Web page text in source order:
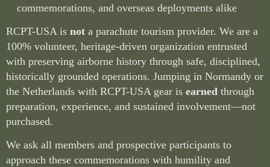
commemorations, and overseas deployments alike
RCPT-USA is not a parachute tourism provider. We are a
100% volunteer, heritage-driven organization entrusted
with preserving airborne history through safe, disciplined,
historically grounded operations. Jumping in Normandy or
the Netherlands with RCPT-USA gear is earned through
preparation, experience, and sustained involvement—not
purchased.
We ask all members and prospective participants to
approach these commemorations with humility and